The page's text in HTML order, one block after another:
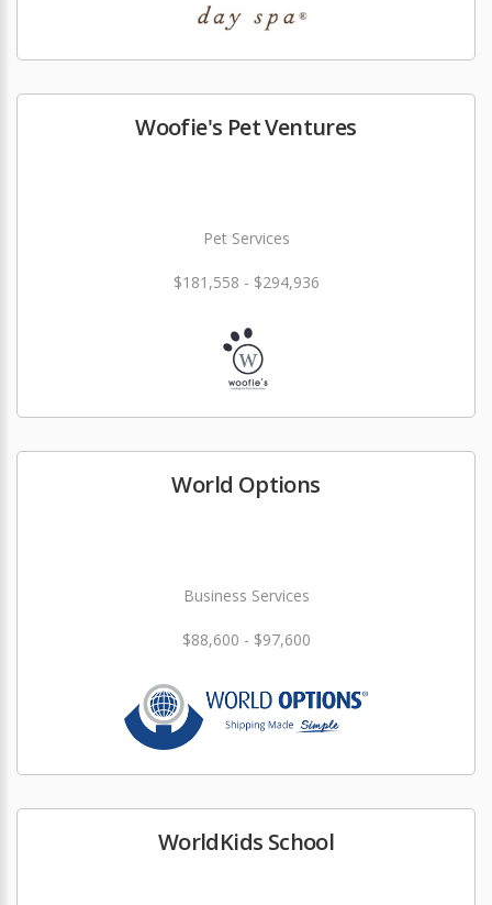
Woofie's Pet Ventures
Pet Services
$181,558 - $294,936
World Options
Business Services
$88,600 - $97,600
WorldKids School